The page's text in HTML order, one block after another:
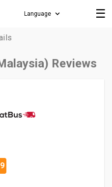
☰
Reviews